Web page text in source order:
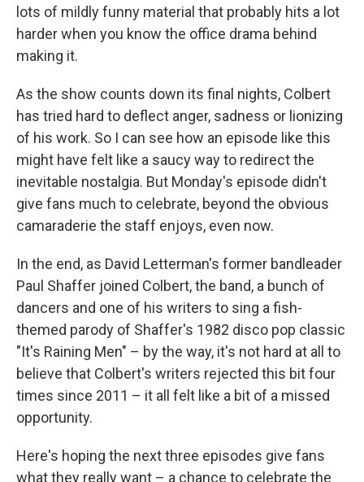
lots of mildly funny material that probably hits a lot
harder when you know the office drama behind
making it.
As the show counts down its final nights, Colbert
has tried hard to deflect anger, sadness or lionizing
of his work. So I can see how an episode like this
might have felt like a saucy way to redirect the
inevitable nostalgia. But Monday's episode didn't
give fans much to celebrate, beyond the obvious
camaraderie the staff enjoys, even now.
In the end, as David Letterman's former bandleader
Paul Shaffer joined Colbert, the band, a bunch of
dancers and one of his writers to sing a fish-
themed parody of Shaffer's 1982 disco pop classic
"It's Raining Men" – by the way, it's not hard at all to
believe that Colbert's writers rejected this bit four
times since 2011 – it all felt like a bit of a missed
opportunity.
Here's hoping the next three episodes give fans
what they really want – a chance to celebrate the